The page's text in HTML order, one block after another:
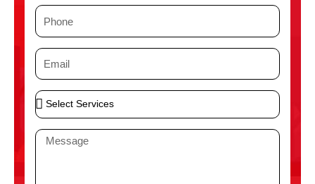
P
n
e
E
i
l
S
e
M